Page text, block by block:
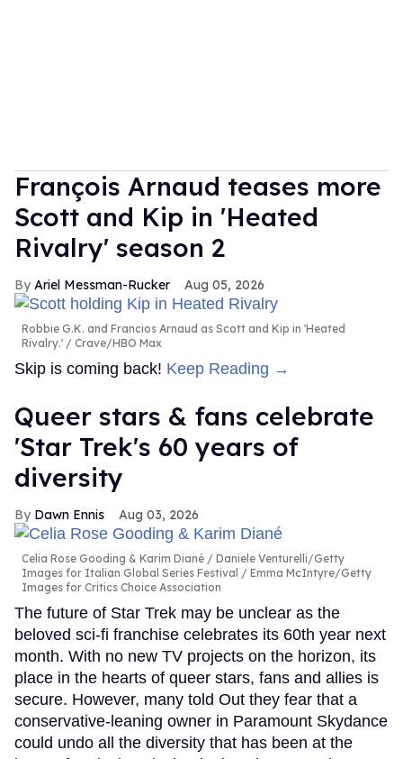
François Arnaud teases more
Scott and Kip in 'Heated
Rivalry' season 2
Ariel Messman-Rucker Aug 05, 2026
Robbie G.K. and Francios Arnaud as Scott and Kip in 'Heated
Rivalry.'
Crave/HBO Max
Skip is coming back! Keep Reading →
Queer stars & fans celebrate
'Star Trek's 60 years of
diversity
Dawn Ennis Aug 03, 2026
Celia Rose Gooding & Karim Diané
Daniele Venturelli/Getty
Images for Italian Global Series Festival / Emma McIntyre/Getty
Images for Critics Choice Association
The future of Star Trek may be unclear as the
beloved sci-fi franchise celebrates its 60th year next
month. With no new TV projects on the horizon, its
place in the hearts of queer stars, fans and allies is
secure. However, many told Out they fear that a
conservative-leaning owner in Paramount Skydance
could undo all the diversity that has been at the